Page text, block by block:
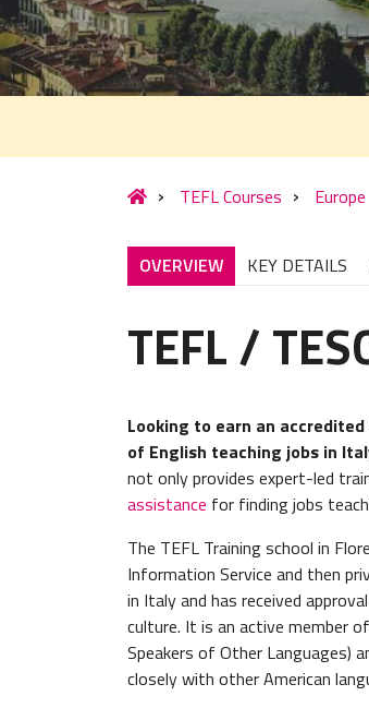
TEFL Courses Europe
OVERVIEW KEY DETAILS
TEFL /
Looking to earn an
of English teaching jobs in
not only provides expert-led
assistance for finding jobs
The TEFL Training school in
Information Service and then
in Italy and has received
culture. It is an active member
Speakers of Other Languages)
closely with other American